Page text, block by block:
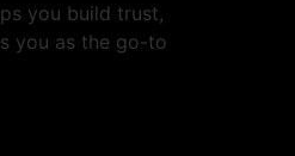
you build trust,
you as the go-to